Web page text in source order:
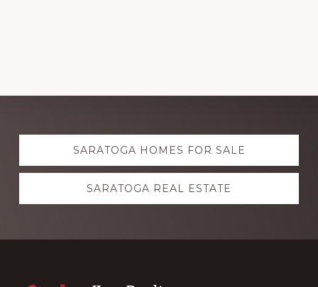
Explore
more SARATOGA HOMES FOR SALE
SARATOGA REAL ESTATE